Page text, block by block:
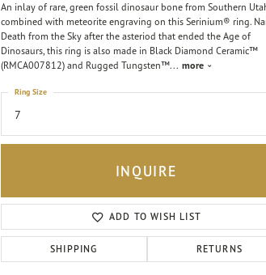
An inlay of rare, green fossil dinosaur bone from Southern
combined with meteorite engraving on this Serinium® ring.
Death from the Sky after the asteriod that ended the Age of
Dinosaurs, this ring is also made in Black Diamond Ceramic™
(RMCA007812) and Rugged Tungsten™... more
7
Ring Size
INQUIRE
ADD TO WISH LIST
SHIPPING RETURNS